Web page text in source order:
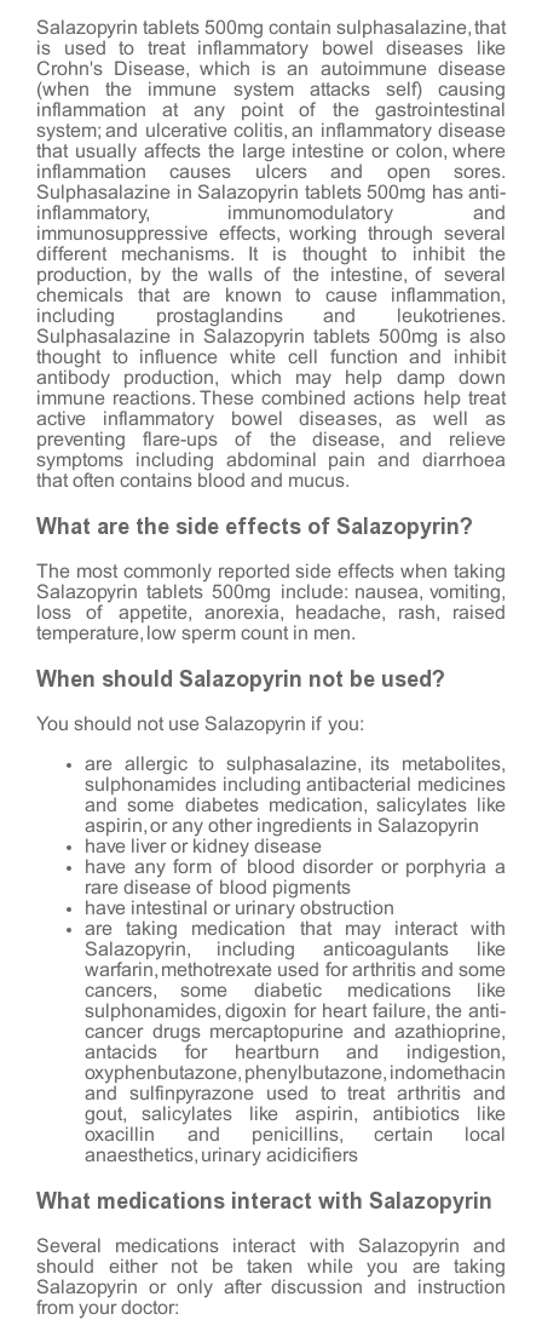
Salazopyrin tablets 500mg contain sulphasalazine, that
is used to treat inflammatory bowel diseases like
Crohn's Disease, which is an autoimmune disease
(when the immune system attacks self) causing
inflammation at any point of the gastrointestinal
system; and ulcerative colitis, an inflammatory disease
that usually affects the large intestine or colon, where
inflammation causes ulcers and open sores.
Sulphasalazine in Salazopyrin tablets 500mg has anti-
inflammatory, immunomodulatory and
immunosuppressive effects, working through several
different mechanisms. It is thought to inhibit the
production, by the walls of the intestine, of several
chemicals that are known to cause inflammation,
including prostaglandins and leukotrienes.
Sulphasalazine in Salazopyrin tablets 500mg is also
thought to influence white cell function and inhibit
antibody production, which may help damp down
immune reactions. These combined actions help treat
active inflammatory bowel diseases, as well as
preventing flare-ups of the disease, and relieve
symptoms including abdominal pain and diarrhoea
that often contains blood and mucus.
What are the side effects of Salazopyrin?
The most commonly reported side effects when taking
Salazopyrin tablets 500mg include: nausea, vomiting,
loss of appetite, anorexia, headache, rash, raised
temperature, low sperm count in men.
When should Salazopyrin not be used?
You should not use Salazopyrin if you:
are allergic to sulphasalazine, its metabolites,
sulphonamides including antibacterial medicines
and some diabetes medication, salicylates like
aspirin, or any other ingredients in Salazopyrin
have liver or kidney disease
have any form of blood disorder or porphyria a
rare disease of blood pigments
have intestinal or urinary obstruction
are taking medication that may interact with
Salazopyrin, including anticoagulants like
warfarin, methotrexate used for arthritis and some
cancers, some diabetic medications like
sulphonamides, digoxin for heart failure, the anti-
cancer drugs mercaptopurine and azathioprine,
antacids for heartburn and indigestion,
oxyphenbutazone, phenylbutazone, indomethacin
and sulfinpyrazone used to treat arthritis and
gout, salicylates like aspirin, antibiotics like
oxacillin and penicillins, certain local
anaesthetics, urinary acidicifiers
What medications interact with Salazopyrin
Several medications interact with Salazopyrin and
should either not be taken while you are taking
Salazopyrin or only after discussion and instruction
from your doctor: